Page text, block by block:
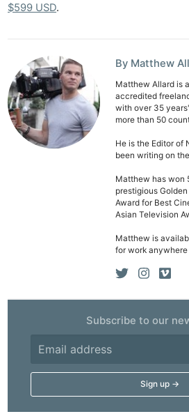
$599 USD.
By Matthew
Matthew Allard is
accredited
with over 35
more than 50
He is the Editor of
been writing on
Matthew has won
prestigious
Award for Best
Asian Television
Matthew is
for work
Subscribe to our